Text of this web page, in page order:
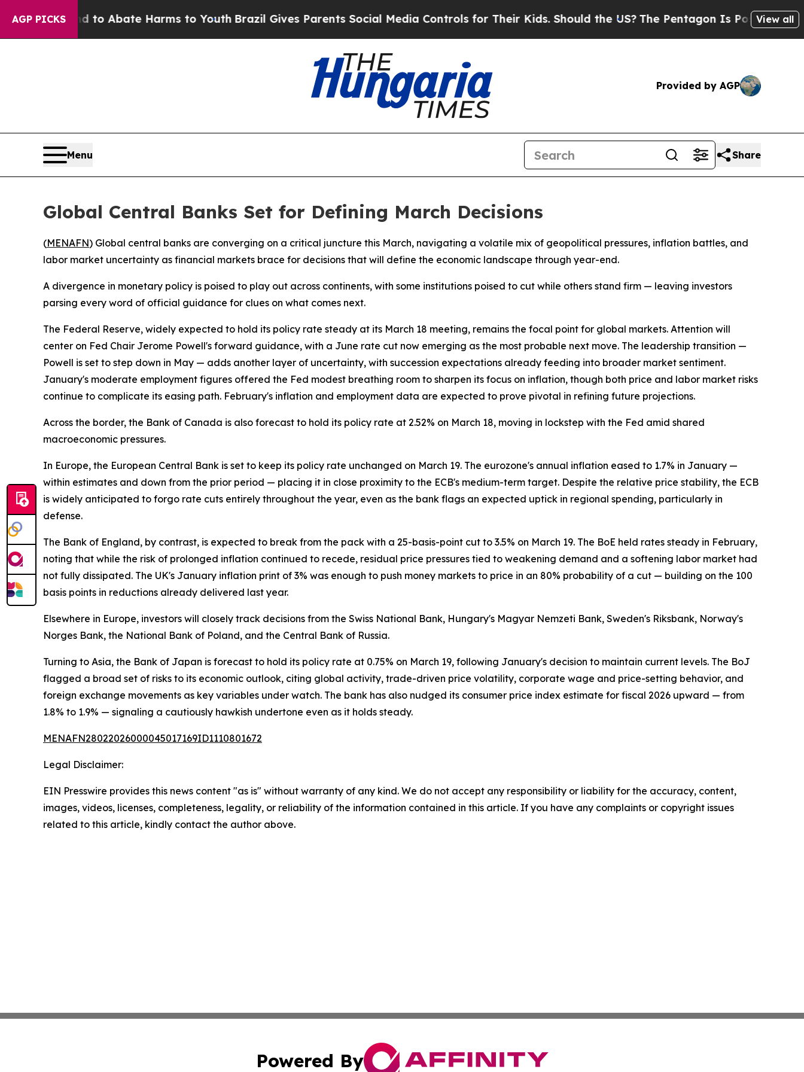
AGP PICKS
Fund to Abate Harms to YouthBrazil Gives Parents Social Media Controls for Their Kids. Should the US?The Pentagon Is Posting Cryptic
View all
Provided by AGP
Menu Share
Global Central Banks Set for Defining March Decisions
(MENAFN) Global central banks are converging on a critical juncture this March, navigating a volatile mix of geopolitical pressures, inflation battles, and
labor market uncertainty as financial markets brace for decisions that will define the economic landscape through year-end.
A divergence in monetary policy is poised to play out across continents, with some institutions poised to cut while others stand firm — leaving investors
parsing every word of official guidance for clues on what comes next.
The Federal Reserve, widely expected to hold its policy rate steady at its March 18 meeting, remains the focal point for global markets. Attention will
center on Fed Chair Jerome Powell's forward guidance, with a June rate cut now emerging as the most probable next move. The leadership transition —
Powell is set to step down in May — adds another layer of uncertainty, with succession expectations already feeding into broader market sentiment.
January's moderate employment figures offered the Fed modest breathing room to sharpen its focus on inflation, though both price and labor market risks
continue to complicate its easing path. February's inflation and employment data are expected to prove pivotal in refining future projections.
Across the border, the Bank of Canada is also forecast to hold its policy rate at 2.52% on March 18, moving in lockstep with the Fed amid shared
macroeconomic pressures.
In Europe, the European Central Bank is set to keep its policy rate unchanged on March 19. The eurozone's annual inflation eased to 1.7% in January —
within estimates and down from the prior period — placing it in close proximity to the ECB's medium-term target. Despite the relative price stability, the ECB
is widely anticipated to forgo rate cuts entirely throughout the year, even as the bank flags an expected uptick in regional spending, particularly in
defense.
The Bank of England, by contrast, is expected to break from the pack with a 25-basis-point cut to 3.5% on March 19. The BoE held rates steady in February,
noting that while the risk of prolonged inflation continued to recede, residual price pressures tied to weakening demand and a softening labor market had
not fully dissipated. The UK's January inflation print of 3% was enough to push money markets to price in an 80% probability of a cut — building on the 100
basis points in reductions already delivered last year.
Elsewhere in Europe, investors will closely track decisions from the Swiss National Bank, Hungary's Magyar Nemzeti Bank, Sweden's Riksbank, Norway's
Norges Bank, the National Bank of Poland, and the Central Bank of Russia.
Turning to Asia, the Bank of Japan is forecast to hold its policy rate at 0.75% on March 19, following January's decision to maintain current levels. The BoJ
flagged a broad set of risks to its economic outlook, citing global activity, trade-driven price volatility, corporate wage and price-setting behavior, and
foreign exchange movements as key variables under watch. The bank has also nudged its consumer price index estimate for fiscal 2026 upward — from
1.8% to 1.9% — signaling a cautiously hawkish undertone even as it holds steady.
MENAFN28022026000045017169ID1110801672
Legal Disclaimer:
EIN Presswire provides this news content "as is" without warranty of any kind. We do not accept any responsibility or liability for the accuracy, content,
images, videos, licenses, completeness, legality, or reliability of the information contained in this article. If you have any complaints or copyright issues
related to this article, kindly contact the author above.
Powered By